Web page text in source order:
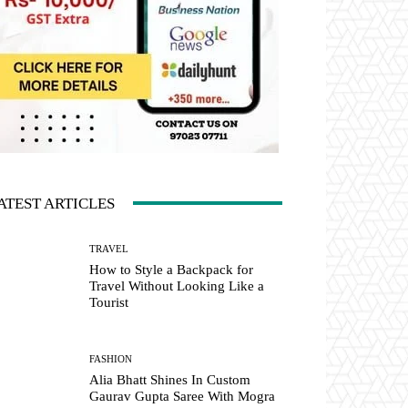
ARTICLES
TRAVEL
How to Style a Backpack for
Travel Without Looking Like a
Tourist
FASHION
Alia Bhatt Shines In Custom
Gaurav Gupta Saree With Mogra